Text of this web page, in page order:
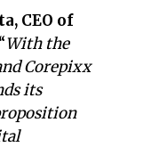
CEO of
With the
Corepixx
its